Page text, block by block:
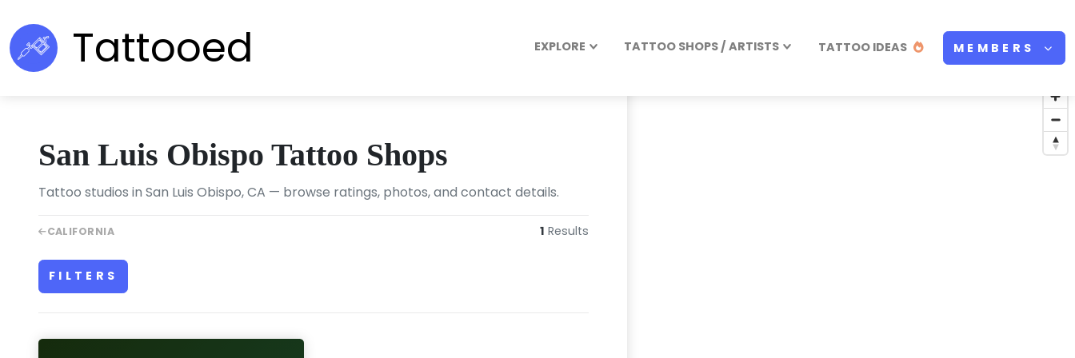
Tattooed EXPLORE TATTOO SHOPS / ARTISTS TATTOO IDEAS MEMBERS
San Luis Obispo Tattoo Shops
Tattoo studios in San Luis Obispo, CA — browse ratings, photos, and contact details.
CALIFORNIA 1 Results
FILTERS